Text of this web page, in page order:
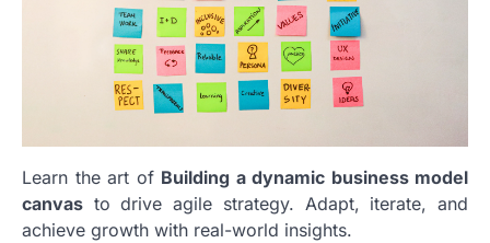
Learn the art of Building a dynamic business model
canvas to drive agile strategy. Adapt, iterate, and
achieve growth with real-world insights.